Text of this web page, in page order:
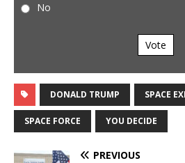
No
Vote
DONALD TRUMP SPACE
SPACE FORCE YOU DECIDE
PREVIOUS